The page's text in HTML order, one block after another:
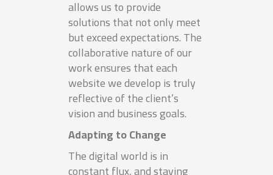
allows us to provide
solutions that not only meet
but exceed expectations. The
collaborative nature of our
work ensures that each
website we develop is truly
reflective of the client’s
vision and business goals.
Adapting to Change
The digital world is in
constant flux, and staying